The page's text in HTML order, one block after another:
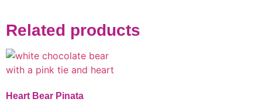
Related products
Heart Bear Pinata